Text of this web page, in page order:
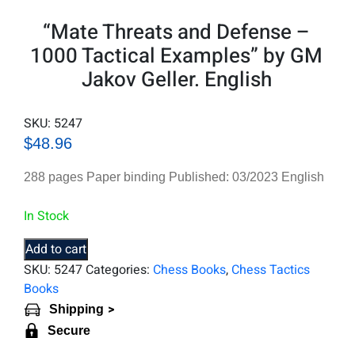
“Mate Threats and Defense –
1000 Tactical Examples” by GM
Jakov Geller. English
SKU: 5247
$48.96
288 pages Paper binding Published: 03/2023 English
In Stock
Add to cart
SKU: 5247 Categories: Chess Books, Chess Tactics
Books
Shipping >
Secure